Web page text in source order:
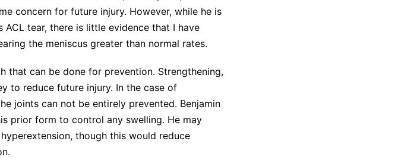
concern for future injury. However, while he is
tear, there is little evidence that I have
the meniscus greater than normal rates.
that can be done for prevention. Strengthening,
to reduce future injury. In the case of
joints can not be entirely prevented. Benjamin
prior form to control any swelling. He may
though this would reduce